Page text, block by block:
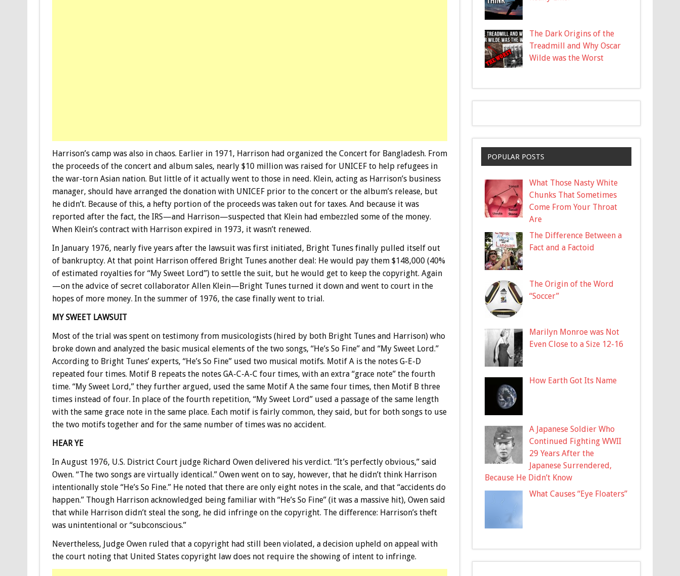
Harrison’s camp was also in chaos. Earlier in 1971, Harrison had organized the Concert for Bangladesh. From
the proceeds of the concert and album sales, nearly $10 million was raised for UNICEF to help refugees in
the war-torn Asian nation. But little of it actually went to those in need. Klein, acting as Harrison’s business
manager, should have arranged the donation with UNICEF prior to the concert or the album’s release, but
he didn’t. Because of this, a hefty portion of the proceeds was taken out for taxes. And because it was
reported after the fact, the IRS—and Harrison—suspected that Klein had embezzled some of the money.
When Klein’s contract with Harrison expired in 1973, it wasn’t renewed.
In January 1976, nearly five years after the lawsuit was first initiated, Bright Tunes finally pulled itself out
of bankruptcy. At that point Harrison offered Bright Tunes another deal: He would pay them $148,000 (40%
of estimated royalties for “My Sweet Lord”) to settle the suit, but he would get to keep the copyright. Again
—on the advice of secret collaborator Allen Klein—Bright Tunes turned it down and went to court in the
hopes of more money. In the summer of 1976, the case finally went to trial.
MY SWEET LAWSUIT
Most of the trial was spent on testimony from musicologists (hired by both Bright Tunes and Harrison) who
broke down and analyzed the basic musical elements of the two songs, “He’s So Fine” and “My Sweet Lord.”
According to Bright Tunes’ experts, “He’s So Fine” used two musical motifs. Motif A is the notes G-E-D
repeated four times. Motif B repeats the notes GA-C-A-C four times, with an extra “grace note” the fourth
time. “My Sweet Lord,” they further argued, used the same Motif A the same four times, then Motif B three
times instead of four. In place of the fourth repetition, “My Sweet Lord” used a passage of the same length
with the same grace note in the same place. Each motif is fairly common, they said, but for both songs to use
the two motifs together and for the same number of times was no accident.
HEAR YE
In August 1976, U.S. District Court judge Richard Owen delivered his verdict. “It’s perfectly obvious,” said
Owen. “The two songs are virtually identical.” Owen went on to say, however, that he didn’t think Harrison
intentionally stole “He’s So Fine.” He noted that there are only eight notes in the scale, and that “accidents do
happen.” Though Harrison acknowledged being familiar with “He’s So Fine” (it was a massive hit), Owen said
that while Harrison didn’t steal the song, he did infringe on the copyright. The difference: Harrison’s theft
was unintentional or “subconscious.”
Nevertheless, Judge Owen ruled that a copyright had still been violated, a decision upheld on appeal with
the court noting that United States copyright law does not require the showing of intent to infringe.
The Dark Origins of the
Treadmill and Why Oscar
Wilde was the Worst
POPULAR POSTS
What Those Nasty White
Chunks That Sometimes
Come From Your Throat
Are
The Difference Between a
Fact and a Factoid
The Origin of the Word
“Soccer”
Marilyn Monroe was Not
Even Close to a Size 12-16
How Earth Got Its Name
A Japanese Soldier Who
Continued Fighting WWII
29 Years After the
Japanese Surrendered,
Because He Didn’t Know
What Causes “Eye Floaters”